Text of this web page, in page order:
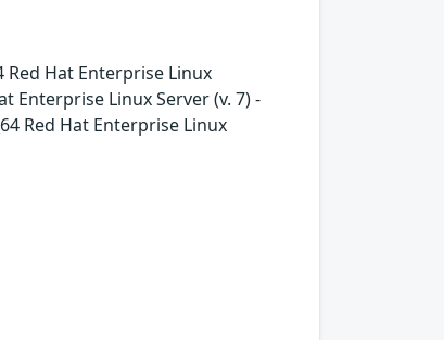
Red Hat Enterprise Linux
Enterprise Linux Server (v. 7) -
Red Hat Enterprise Linux